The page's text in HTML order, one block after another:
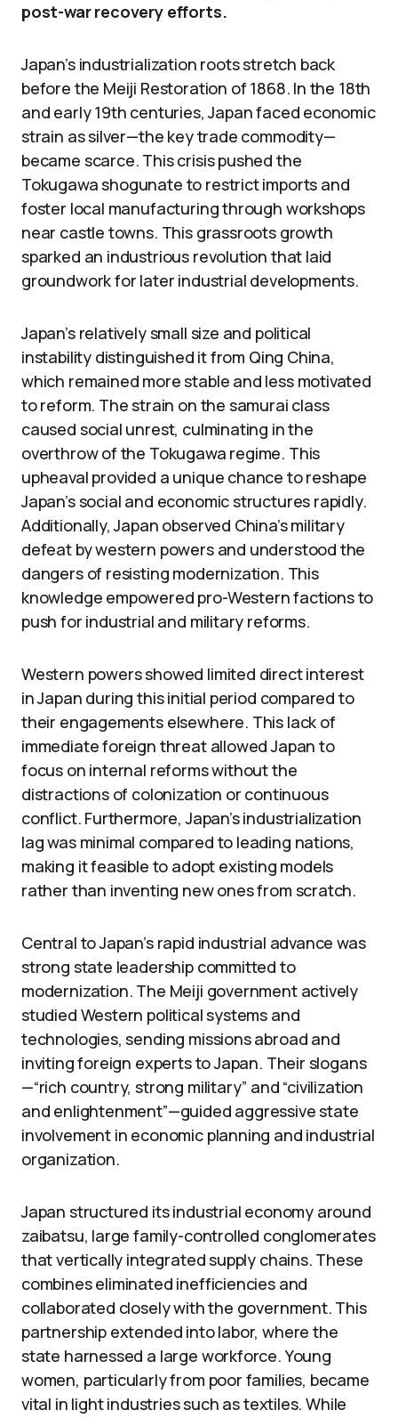
post-war recovery efforts.
Japan’s industrialization roots stretch back
before the Meiji Restoration of 1868. In the 18th
and early 19th centuries, Japan faced economic
strain as silver—the key trade commodity—
became scarce. This crisis pushed the
Tokugawa shogunate to restrict imports and
foster local manufacturing through workshops
near castle towns. This grassroots growth
sparked an industrious revolution that laid
groundwork for later industrial developments.
Japan’s relatively small size and political
instability distinguished it from Qing China,
which remained more stable and less motivated
to reform. The strain on the samurai class
caused social unrest, culminating in the
overthrow of the Tokugawa regime. This
upheaval provided a unique chance to reshape
Japan’s social and economic structures rapidly.
Additionally, Japan observed China’s military
defeat by western powers and understood the
dangers of resisting modernization. This
knowledge empowered pro-Western factions to
push for industrial and military reforms.
Western powers showed limited direct interest
in Japan during this initial period compared to
their engagements elsewhere. This lack of
immediate foreign threat allowed Japan to
focus on internal reforms without the
distractions of colonization or continuous
conflict. Furthermore, Japan’s industrialization
lag was minimal compared to leading nations,
making it feasible to adopt existing models
rather than inventing new ones from scratch.
Central to Japan’s rapid industrial advance was
strong state leadership committed to
modernization. The Meiji government actively
studied Western political systems and
technologies, sending missions abroad and
inviting foreign experts to Japan. Their slogans
—“rich country, strong military” and “civilization
and enlightenment”—guided aggressive state
involvement in economic planning and industrial
organization.
Japan structured its industrial economy around
zaibatsu, large family-controlled conglomerates
that vertically integrated supply chains. These
combines eliminated inefficiencies and
collaborated closely with the government. This
partnership extended into labor, where the
state harnessed a large workforce. Young
women, particularly from poor families, became
vital in light industries such as textiles. While